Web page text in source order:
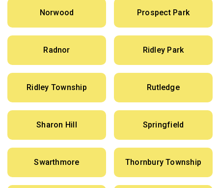
Norwood Prospect Park
Radnor Ridley Park
Ridley Township Rutledge
Sharon Hill Springfield
Swarthmore Thornbury Township